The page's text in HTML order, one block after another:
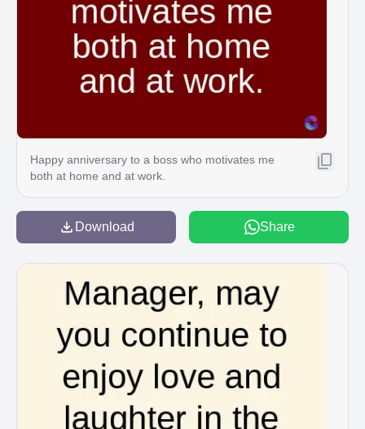
Happy anniversary to a boss who motivates me
both at home and at work.
Download Share